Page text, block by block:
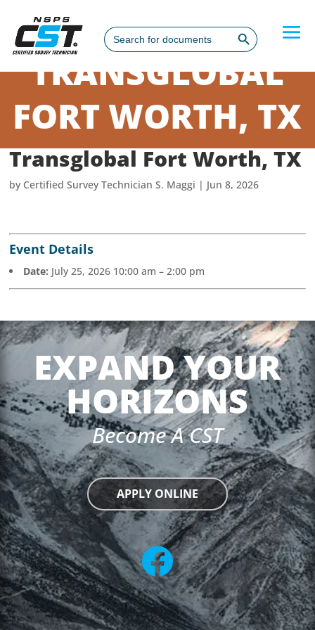
Search
for:
Search Button
TRANSGLOBAL
FORT WORTH, TX
Transglobal Fort Worth, TX
by Certified Survey Technician S. Maggi | Jun 8, 2026
Event Details
Date: July 25, 2026 10:00 am –2:00 pm
EXPAND YOUR
HORIZONS
Become A CST
APPLY ONLINE